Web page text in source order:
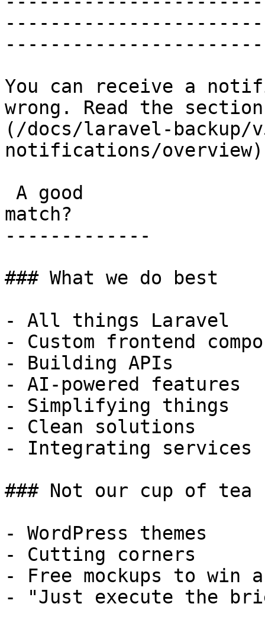
You can receive a
wrong. Read the
(/docs/laravel-backup/
notifications/
match?
-------------
### What we do best
- All things Laravel
- Custom frontend
- Building APIs
- AI-powered features
- Simplifying things
- Clean solutions
- Integrating services
### Not our cup of tea
- WordPress themes
- Cutting corners
- Free mockups to win
- "Just execute the